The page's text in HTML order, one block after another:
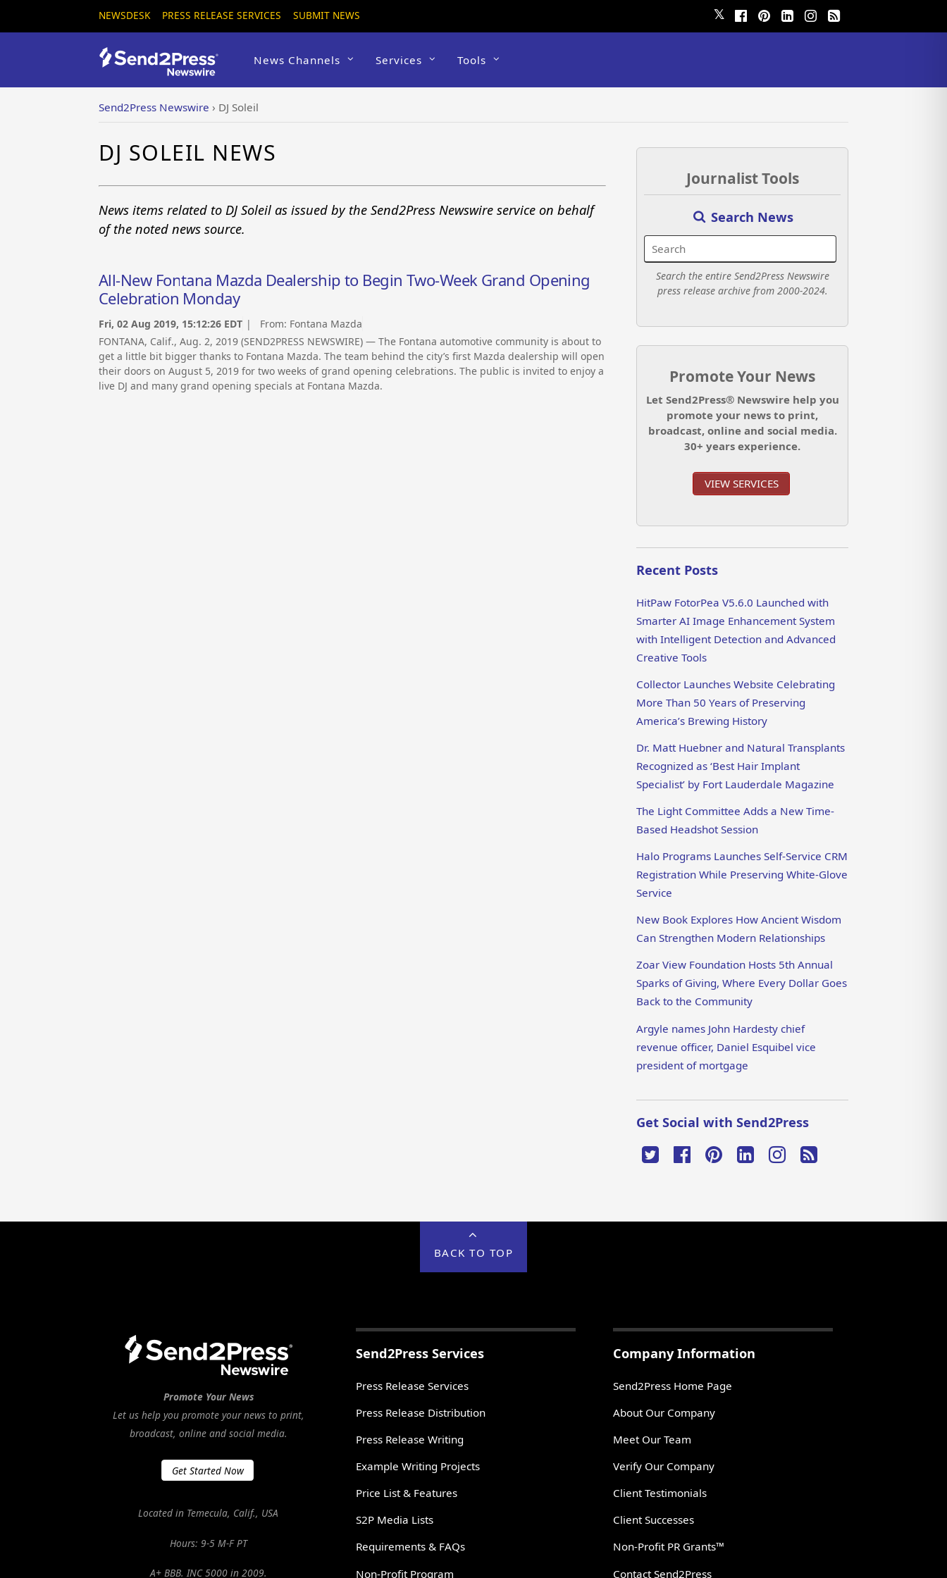
NEWSDESK PRESS RELEASE SERVICES SUBMIT NEWS 𝕏
News Channels Services Tools
Send2Press Newswire › DJ Soleil
DJ SOLEIL NEWS
News items related to DJ Soleil as issued by the Send2Press Newswire service on behalf
of the noted news source.
All-New Fontana Mazda Dealership to Begin Two-Week Grand Opening
Celebration Monday
Fri, 02 Aug 2019, 15:12:26 EDT | From: Fontana Mazda
FONTANA, Calif., Aug. 2, 2019 (SEND2PRESS NEWSWIRE) — The Fontana automotive community is about to
get a little bit bigger thanks to Fontana Mazda. The team behind the city’s first Mazda dealership will open
their doors on August 5, 2019 for two weeks of grand opening celebrations. The public is invited to enjoy a
live DJ and many grand opening specials at Fontana Mazda.
Journalist Tools
Search News
Search the entire Send2Press Newswire
press release archive from 2000-2024.
Promote Your News
Let Send2Press® Newswire help you
promote your news to print,
broadcast, online and social media.
30+ years experience.
VIEW SERVICES
Recent Posts
HitPaw FotorPea V5.6.0 Launched with
Smarter AI Image Enhancement System
with Intelligent Detection and Advanced
Creative Tools
Collector Launches Website Celebrating
More Than 50 Years of Preserving
America’s Brewing History
Dr. Matt Huebner and Natural Transplants
Recognized as ‘Best Hair Implant
Specialist’ by Fort Lauderdale Magazine
The Light Committee Adds a New Time-
Based Headshot Session
Halo Programs Launches Self-Service CRM
Registration While Preserving White-Glove
Service
New Book Explores How Ancient Wisdom
Can Strengthen Modern Relationships
Zoar View Foundation Hosts 5th Annual
Sparks of Giving, Where Every Dollar Goes
Back to the Community
Argyle names John Hardesty chief
revenue officer, Daniel Esquibel vice
president of mortgage
Get Social with Send2Press
BACK TO TOP
Promote Your News
Let us help you promote your news to print,
broadcast, online and social media.
Get Started Now
Located in Temecula, Calif., USA
Hours: 9-5 M-F PT
A+ BBB. INC 5000 in 2009.
Send2Press Services
Press Release Services
Press Release Distribution
Press Release Writing
Example Writing Projects
Price List & Features
S2P Media Lists
Requirements & FAQs
Non-Profit Program
Company Information
Send2Press Home Page
About Our Company
Meet Our Team
Verify Our Company
Client Testimonials
Client Successes
Non-Profit PR Grants™
Contact Send2Press